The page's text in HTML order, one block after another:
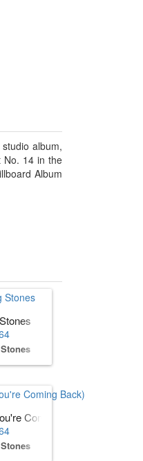
album,
No. 14 in the
Album
Coming Back)